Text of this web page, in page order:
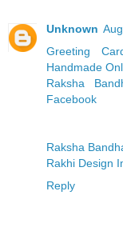
Unknown
Greeting
Handmade
Raksha
Facebook
Raksha
Rakhi Design
Reply